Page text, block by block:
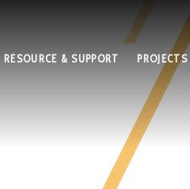
RESOURCE & SUPPORT PROJECTS